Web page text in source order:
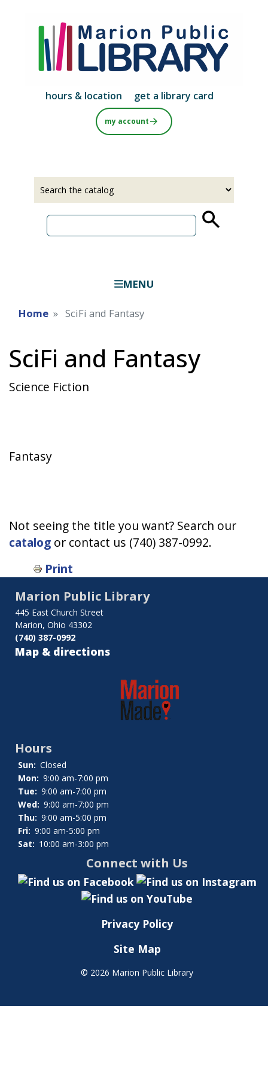
main
content
hours & location get a library card
my account
MENU
Home SciFi and Fantasy
SciFi and Fantasy
Science Fiction
Fantasy
Not seeing the title you want? Search our
catalog or contact us (740) 387-0992.
Print
Marion Public Library
445 East Church Street
Marion, Ohio 43302
(740) 387-0992
Map & directions
Hours
Sun: Closed
Mon: 9:00 am-7:00 pm
Tue: 9:00 am-7:00 pm
Wed: 9:00 am-7:00 pm
Thu: 9:00 am-5:00 pm
Fri: 9:00 am-5:00 pm
Sat: 10:00 am-3:00 pm
Connect with Us
Privacy Policy
Site Map
© 2026 Marion Public Library